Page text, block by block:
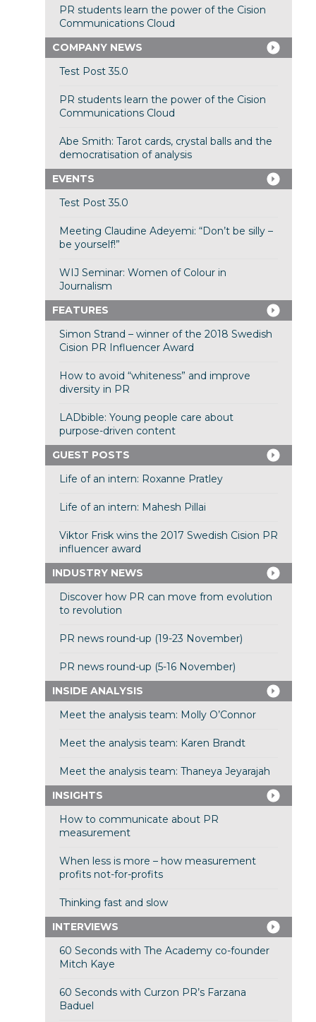
PR students learn the power of the Cision
Communications Cloud
COMPANY NEWS
Test Post 35.0
PR students learn the power of the Cision
Communications Cloud
Abe Smith: Tarot cards, crystal balls and the
democratisation of analysis
EVENTS
Test Post 35.0
Meeting Claudine Adeyemi: “Don’t be silly –
be yourself!”
WIJ Seminar: Women of Colour in
Journalism
FEATURES
Simon Strand – winner of the 2018 Swedish
Cision PR Influencer Award
How to avoid “whiteness” and improve
diversity in PR
LADbible: Young people care about
purpose-driven content
GUEST POSTS
Life of an intern: Roxanne Pratley
Life of an intern: Mahesh Pillai
Viktor Frisk wins the 2017 Swedish Cision PR
influencer award
INDUSTRY NEWS
Discover how PR can move from evolution
to revolution
PR news round-up (19-23 November)
PR news round-up (5-16 November)
INSIDE ANALYSIS
Meet the analysis team: Molly O’Connor
Meet the analysis team: Karen Brandt
Meet the analysis team: Thaneya Jeyarajah
INSIGHTS
How to communicate about PR
measurement
When less is more – how measurement
profits not-for-profits
Thinking fast and slow
INTERVIEWS
60 Seconds with The Academy co-founder
Mitch Kaye
60 Seconds with Curzon PR’s Farzana
Baduel